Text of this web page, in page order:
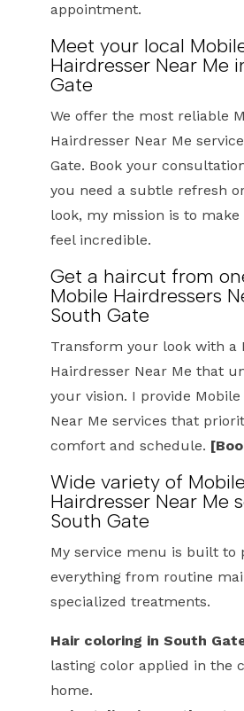
appointment.
Meet your local
Hairdresser Near Me
Gate
We offer the most reliable
Hairdresser Near Me
Gate. Book your
you need a subtle refresh
look, my mission is to make
feel incredible.
Get a haircut from
Mobile Hairdressers
South Gate
Transform your look with a
Hairdresser Near Me that
your vision. I provide
Near Me services that
comfort and schedule.
Wide variety of Mobile
Hairdresser Near Me
South Gate
My service menu is built to
everything from routine
specialized treatments.
Hair coloring in South
lasting color applied in the
home.